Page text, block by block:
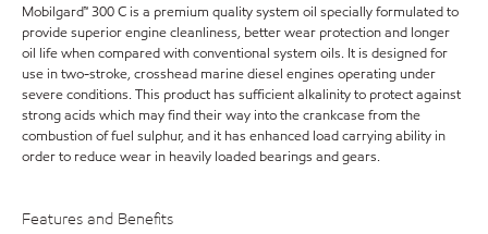
Mobilgard™ 300 C is a premium quality system oil specially formulated to
provide superior engine cleanliness, better wear protection and longer
oil life when compared with conventional system oils. It is designed for
use in two-stroke, crosshead marine diesel engines operating under
severe conditions. This product has sufficient alkalinity to protect against
strong acids which may find their way into the crankcase from the
combustion of fuel sulphur, and it has enhanced load carrying ability in
order to reduce wear in heavily loaded bearings and gears.
Features and Benefits